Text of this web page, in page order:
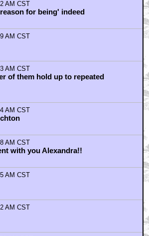
AM CST
for being' indeed
AM CST
AM CST
of them hold up to repeated
AM CST
AM CST
with you Alexandra!!
AM CST
AM CST